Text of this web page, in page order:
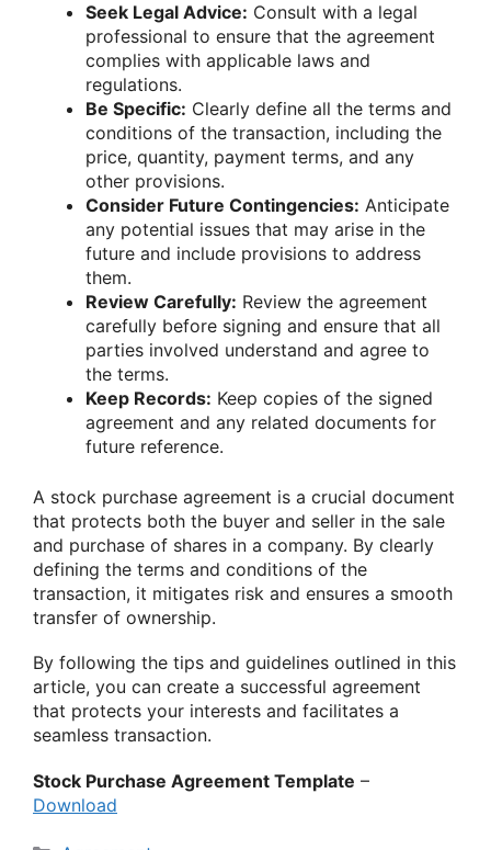
Seek Legal Advice: Consult with a legal
professional to ensure that the agreement
complies with applicable laws and
regulations.
Be Specific: Clearly define all the terms and
conditions of the transaction, including the
price, quantity, payment terms, and any
other provisions.
Consider Future Contingencies: Anticipate
any potential issues that may arise in the
future and include provisions to address
them.
Review Carefully: Review the agreement
carefully before signing and ensure that all
parties involved understand and agree to
the terms.
Keep Records: Keep copies of the signed
agreement and any related documents for
future reference.
A stock purchase agreement is a crucial document
that protects both the buyer and seller in the sale
and purchase of shares in a company. By clearly
defining the terms and conditions of the
transaction, it mitigates risk and ensures a smooth
transfer of ownership.
By following the tips and guidelines outlined in this
article, you can create a successful agreement
that protects your interests and facilitates a
seamless transaction.
Stock Purchase Agreement Template –
Download